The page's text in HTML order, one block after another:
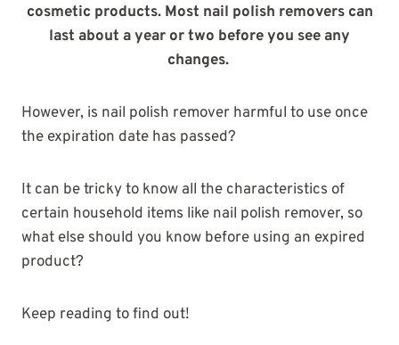
cosmetic products. Most nail polish removers can
last about a year or two before you see any
changes.
However, is nail polish remover harmful to use once
the expiration date has passed?
It can be tricky to know all the characteristics of
certain household items like nail polish remover, so
what else should you know before using an expired
product?
Keep reading to find out!